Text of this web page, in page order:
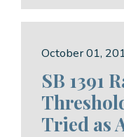
October 01,
SB 1391
Tried as